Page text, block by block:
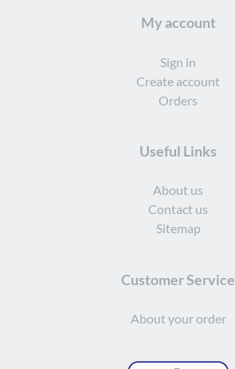
My account
Sign in
Create account
Orders
Useful Links
About us
Contact us
Sitemap
Customer Service
About your order